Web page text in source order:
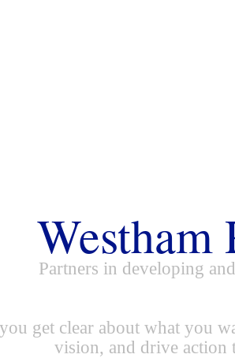
Westham
Partners in developing
get clear about what you
vision, and drive action